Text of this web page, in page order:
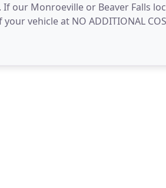
our Monroeville or Beaver Falls
vehicle at NO ADDITIONAL